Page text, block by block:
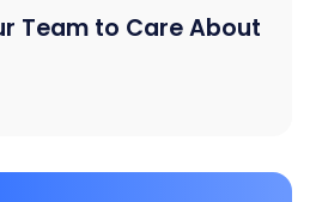
Team to Care About